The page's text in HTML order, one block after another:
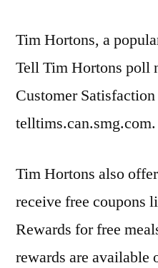
Tim Hortons, a
Tell Tim Hortons poll
Customer
telltims.can.smg.com.
Tim Hortons also
receive free coupons
Rewards for free
rewards are available